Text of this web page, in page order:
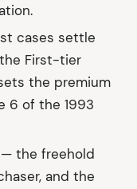
cases settle
First-tier
the premium
6 of the 1993
— the freehold
and the